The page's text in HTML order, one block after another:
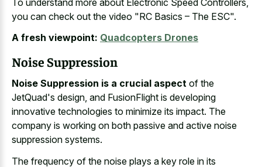
you can check out the video "RC Basics – The ESC".
A fresh viewpoint: Quadcopters Drones
Noise Suppression
Noise Suppression is a crucial aspect of the
JetQuad's design, and FusionFlight is developing
innovative technologies to minimize its impact. The
company is working on both passive and active noise
suppression systems.
The frequency of the noise plays a key role in its